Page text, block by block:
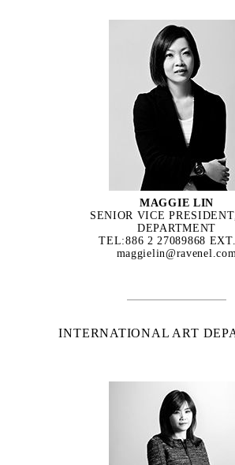
MAGGIE LIN
SENIOR VICE
DEPARTMENT
TEL:886 2 27089868
INTERNATIONAL ART